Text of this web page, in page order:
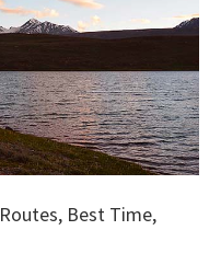
Best Time,